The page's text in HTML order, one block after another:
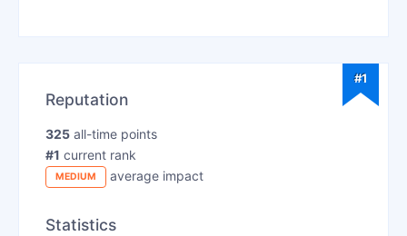
#1
Reputation
325all-time points
#1 current rank
MEDIUM average impact
Statistics